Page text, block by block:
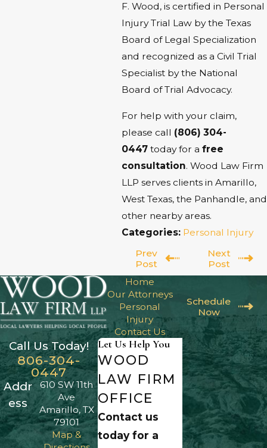
F. Wood, is certified in Personal
Injury Trial Law by the Texas
Board of Legal Specialization
and recognized as a Civil Trial
Specialist by the National
Board of Trial Advocacy.
For help with your claim,
please call (806) 304-
0447today for a free
consultation. Wood Law Firm
LLP serves clients in Amarillo,
West Texas, the Panhandle, and
other nearby areas.
Categories: Personal Injury
Prev
Post
Next
Post
Home
Our Attorneys
Personal
Injury
Contact Us
Schedule
Now
Call Us Today!
806-304-
0447
Addr
ess
610 SW 11th
Ave
Amarillo, TX
79101
Map &
Let Us Help You
WOOD
LAW FIRM
OFFICE
Contact us
today for a